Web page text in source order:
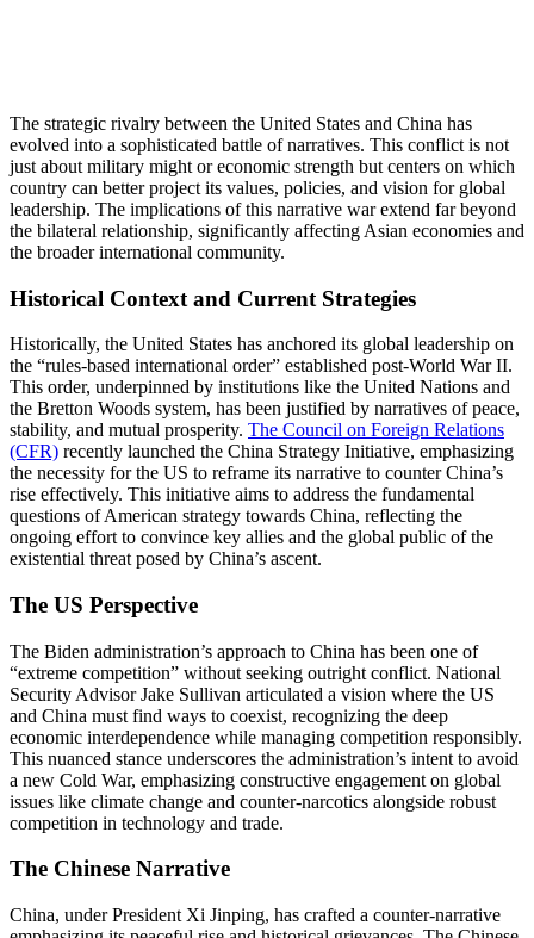
The strategic rivalry between the United States and China has
evolved into a sophisticated battle of narratives. This conflict is not
just about military might or economic strength but centers on which
country can better project its values, policies, and vision for global
leadership. The implications of this narrative war extend far beyond
the bilateral relationship, significantly affecting Asian economies and
the broader international community.
Historical Context and Current Strategies
Historically, the United States has anchored its global leadership on
the “rules-based international order” established post-World War II.
This order, underpinned by institutions like the United Nations and
the Bretton Woods system, has been justified by narratives of peace,
stability, and mutual prosperity. The Council on Foreign Relations
(CFR) recently launched the China Strategy Initiative, emphasizing
the necessity for the US to reframe its narrative to counter China’s
rise effectively. This initiative aims to address the fundamental
questions of American strategy towards China, reflecting the
ongoing effort to convince key allies and the global public of the
existential threat posed by China’s ascent​.
The US Perspective
The Biden administration’s approach to China has been one of
“extreme competition” without seeking outright conflict. National
Security Advisor Jake Sullivan articulated a vision where the US
and China must find ways to coexist, recognizing the deep
economic interdependence while managing competition responsibly.
This nuanced stance underscores the administration’s intent to avoid
a new Cold War, emphasizing constructive engagement on global
issues like climate change and counter-narcotics alongside robust
competition in technology and trade​.
The Chinese Narrative
China, under President Xi Jinping, has crafted a counter-narrative